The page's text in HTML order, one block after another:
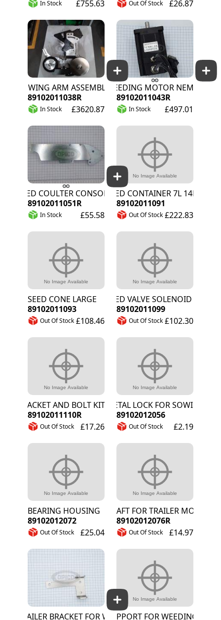
In Stock £755.63 Out Of Stock £26.87
SOWING ARM ASSEMBLY
89102011038R
In Stock £3620.87
WEEDING MOTOR NEMA 34W
89102011043R
In Stock £497.01
SEED COULTER CONSOLE
89102011051R
In Stock £55.58
SEED CONTAINER 7L 14MM
89102011091
Out Of Stock £222.83
SEED CONE LARGE
89102011093
Out Of Stock £108.46
SEED VALVE SOLENOID ASSY
89102011099
Out Of Stock £102.30
BRACKET AND BOLT KIT FOR A - L SHARE
89102011110R
Out Of Stock £17.26
METAL LOCK FOR SOWING
89102012056
Out Of Stock £2.19
BEARING HOUSING
89102012072
Out Of Stock £25.04
SHAFT FOR TRAILER MOUNT
89102012076R
Out Of Stock £14.97
TRAILER BRACKET FOR WEEDING ARMSUPPORT FOR WEEDING WIRE